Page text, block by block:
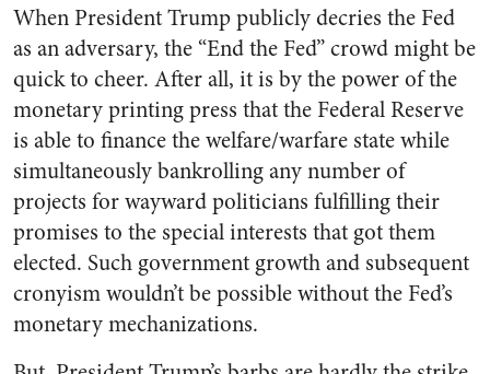
When President Trump publicly decries the Fed
as an adversary, the “End the Fed” crowd might be
quick to cheer. After all, it is by the power of the
monetary printing press that the Federal Reserve
is able to finance the welfare/warfare state while
simultaneously bankrolling any number of
projects for wayward politicians fulfilling their
promises to the special interests that got them
elected. Such government growth and subsequent
cronyism wouldn’t be possible without the Fed’s
monetary mechanizations.